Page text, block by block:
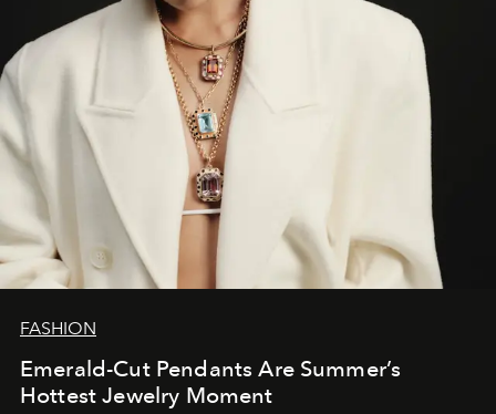
FASHION
Emerald-Cut Pendants Are Summer’s
Hottest Jewelry Moment